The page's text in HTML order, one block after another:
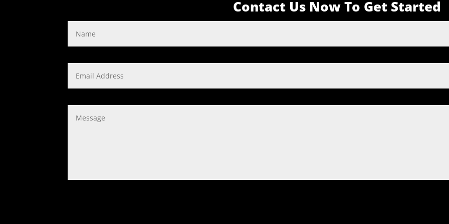
Contact Us Now To Get Started